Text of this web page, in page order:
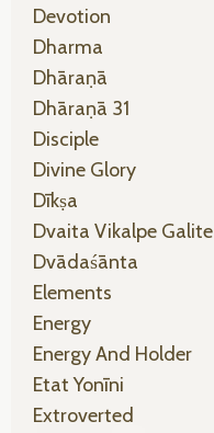
Devotion
Dharma
Dhāraṇā
Dhāraṇā 31
Disciple
Divine Glory
Dīkṣa
Dvaita Vikalpe Galite
Dvādaśānta
Elements
Energy
Energy And Holder
Etat Yonīni
Extroverted